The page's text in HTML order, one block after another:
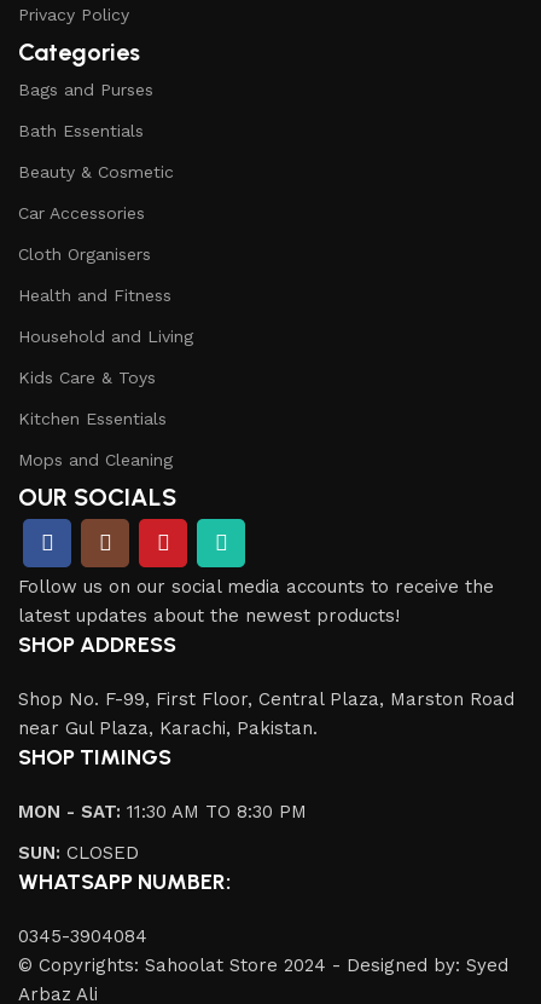
Privacy Policy
Categories
Bags and Purses
Bath Essentials
Beauty & Cosmetic
Car Accessories
Cloth Organisers
Health and Fitness
Household and Living
Kids Care & Toys
Kitchen Essentials
Mops and Cleaning
OUR SOCIALS
Follow us on our social media accounts to receive the
latest updates about the newest products!
SHOP ADDRESS
Shop No. F-99, First Floor, Central Plaza, Marston Road
near Gul Plaza, Karachi, Pakistan.
SHOP TIMINGS
MON - SAT: 11:30 AM TO 8:30 PM
SUN: CLOSED
WHATSAPP NUMBER:
0345-3904084
© Copyrights: Sahoolat Store 2024 - Designed by: Syed
Arbaz Ali